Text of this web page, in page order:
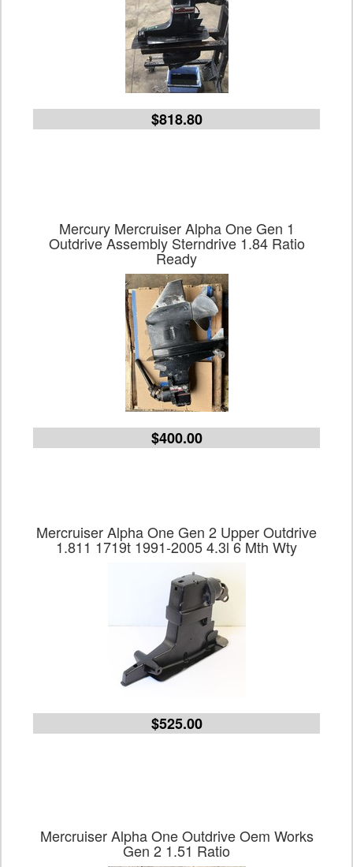
$818.80
Mercury Mercruiser Alpha One Gen 1
Outdrive Assembly Sterndrive 1.84 Ratio
Ready
$400.00
Mercruiser Alpha One Gen 2 Upper Outdrive
1.811 1719t 1991-2005 4.3l 6 Mth Wty
$525.00
Mercruiser Alpha One Outdrive Oem Works
Gen 2 1.51 Ratio